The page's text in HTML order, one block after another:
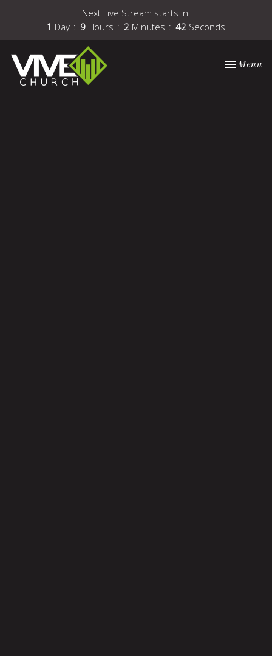
Next Live Stream starts in
1 Day 9 Hours 2 Minutes 41 Seconds
Toggle
Menu